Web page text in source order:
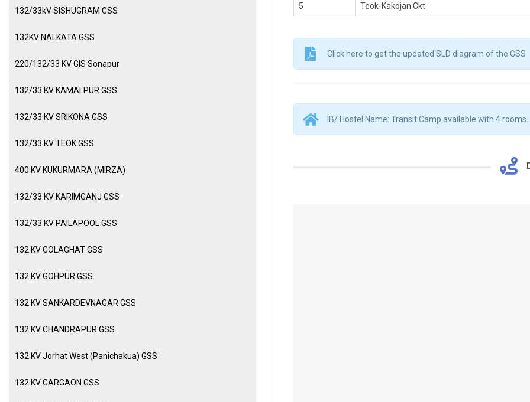
132/33kV SISHUGRAM GSS
132KV NALKATA GSS
220/132/33 KV GIS Sonapur
132/33 KV KAMALPUR GSS
132/33 KV SRIKONA GSS
132/33 KV TEOK GSS
400 KV KUKURMARA (MIRZA)
132/33 KV KARIMGANJ GSS
132/33 KV PAILAPOOL GSS
132 KV GOLAGHAT GSS
132 KV GOHPUR GSS
132 KV SANKARDEVNAGAR GSS
132 KV CHANDRAPUR GSS
132 KV Jorhat West (Panichakua) GSS
132 KV GARGAON GSS
5 Teok-Kakojan Ckt
Click here to get the updated SLD diagram of the GSS
IB/ Hostel Name: Transit Camp available with 4 rooms.